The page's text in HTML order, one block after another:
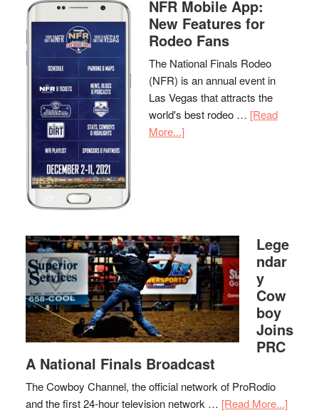
NFR Mobile App:
New Features for
Rodeo Fans
The National Finals Rodeo
(NFR) is an annual event in
Las Vegas that attracts the
world's best rodeo … [Read
More...]
Lege
ndar
y
Cow
boy
Joins
PRC
A National Finals Broadcast
The Cowboy Channel, the official network of ProRodio
and the first 24-hour television network … [Read More...]